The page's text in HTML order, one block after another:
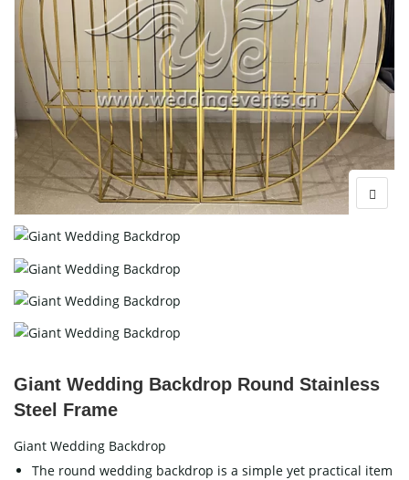
Giant Wedding Backdrop Round Stainless
Steel Frame
Giant Wedding Backdrop
The round wedding backdrop is a simple yet practical item